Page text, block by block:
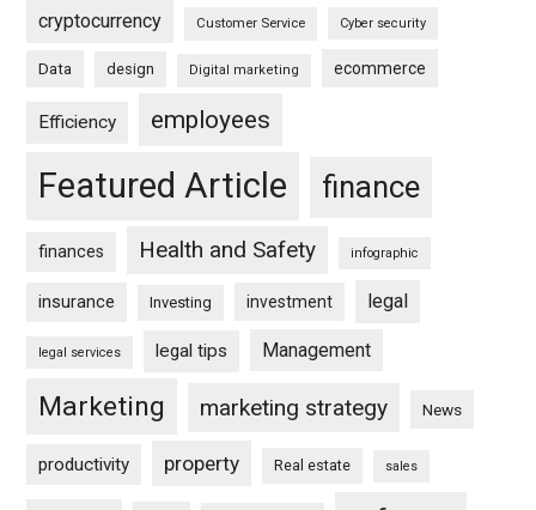
cryptocurrency Customer Service Cyber security
Data design Digital marketing ecommerce
Efficiency employees
Featured Article finance
finances Health and Safety infographic
insurance Investing investment legal
legal services legal tips Management
Marketing marketing strategy News
productivity property Real estate sales